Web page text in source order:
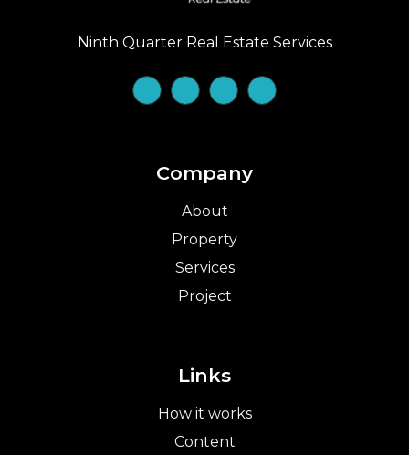
Ninth Quarter Real Estate Services
Company
About
Property
Services
Project
Links
How it works
Content